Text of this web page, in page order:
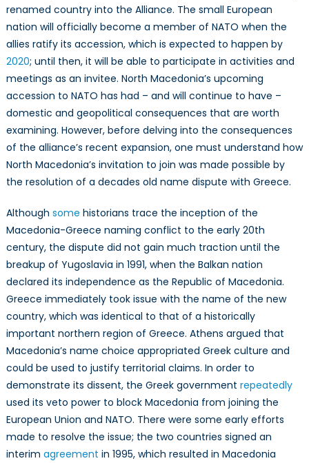
renamed country into the Alliance. The small European
nation will officially become a member of NATO when the
allies ratify its accession, which is expected to happen by
2020; until then, it will be able to participate in activities and
meetings as an invitee. North Macedonia’s upcoming
accession to NATO has had – and will continue to have –
domestic and geopolitical consequences that are worth
examining. However, before delving into the consequences
of the alliance’s recent expansion, one must understand how
North Macedonia’s invitation to join was made possible by
the resolution of a decades old name dispute with Greece.
Although some historians trace the inception of the
Macedonia-Greece naming conflict to the early 20th
century, the dispute did not gain much traction until the
breakup of Yugoslavia in 1991, when the Balkan nation
declared its independence as the Republic of Macedonia.
Greece immediately took issue with the name of the new
country, which was identical to that of a historically
important northern region of Greece. Athens argued that
Macedonia’s name choice appropriated Greek culture and
could be used to justify territorial claims. In order to
demonstrate its dissent, the Greek government repeatedly
used its veto power to block Macedonia from joining the
European Union and NATO. There were some early efforts
made to resolve the issue; the two countries signed an
interim agreement in 1995, which resulted in Macedonia